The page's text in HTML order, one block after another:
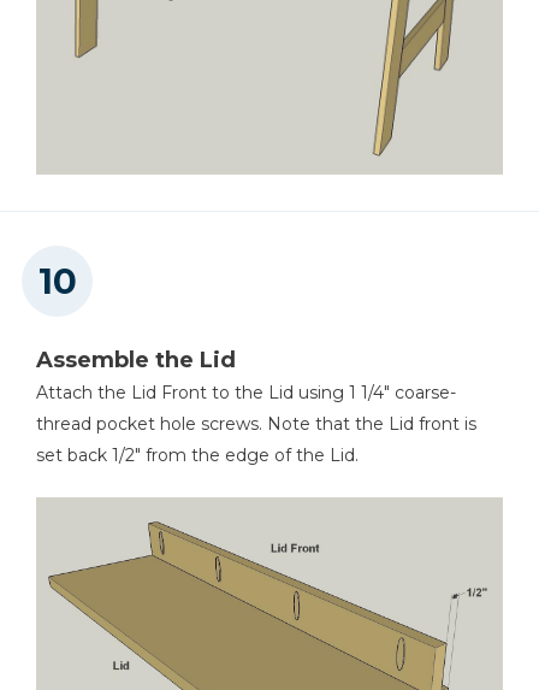
Assemble the Lid
Attach the Lid Front to the Lid using 1 1/4" coarse-
thread pocket hole screws. Note that the Lid front is
set back 1/2" from the edge of the Lid.